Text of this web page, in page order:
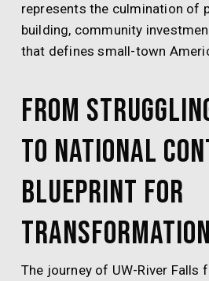
represents the culmination of
building, community
that defines small-town
From
to National
Blueprint for
Transformation
The journey of UW-River Falls